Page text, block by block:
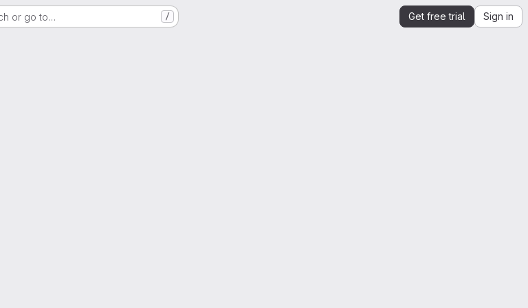
or go to… / Get free trial Sign in